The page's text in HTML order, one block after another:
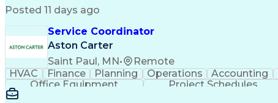
Posted 11 days ago
Service Coordinator
Aston Carter
Saint Paul, MN•
Remote
HVAC
Finance Planning Operations Accounting
Office Equipment
Project Schedules